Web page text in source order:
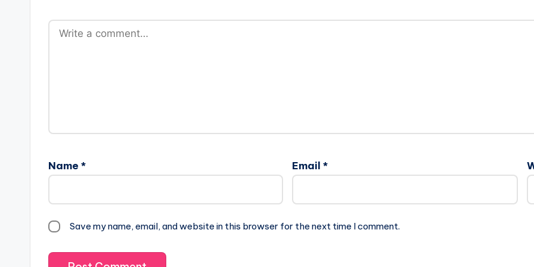
Name * Email *
Save my name, email, and website in this browser for the next time I comment.